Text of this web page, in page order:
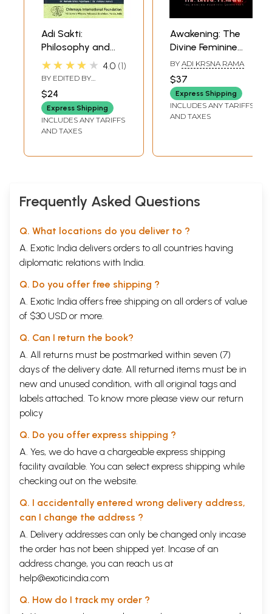
Adi Sakti:
Philosophy and
Narratives of the
Feminine Divine
★★★★★ 4.0 1
BY EDITED BY
RAMAKRISHNA
PEJATHAYA
VENKAT
$24
Express Shipping
INCLUDES ANY TARIFFS
AND TAXES
Awakening: The
Divine Feminine
(The Pancha
Prakriti
Goddesses)
BY ADI KRSNA RAMA
$37
Express Shipping
INCLUDES ANY TARIFFS
AND TAXES
Frequently Asked Questions
Q. What locations do you deliver to ?
A. Exotic India delivers orders to all countries having
diplomatic relations with India.
Q. Do you offer free shipping ?
A. Exotic India offers free shipping on all orders of value
of $30 USD or more.
Q. Can I return the book?
A. All returns must be postmarked within seven (7)
days of the delivery date. All returned items must be in
new and unused condition, with all original tags and
labels attached. To know more please view our return
policy
Q. Do you offer express shipping ?
A. Yes, we do have a chargeable express shipping
facility available. You can select express shipping while
checking out on the website.
Q. I accidentally entered wrong delivery address,
can I change the address ?
A. Delivery addresses can only be changed only incase
the order has not been shipped yet. Incase of an
address change, you can reach us at
help@exoticindia.com
Q. How do I track my order ?